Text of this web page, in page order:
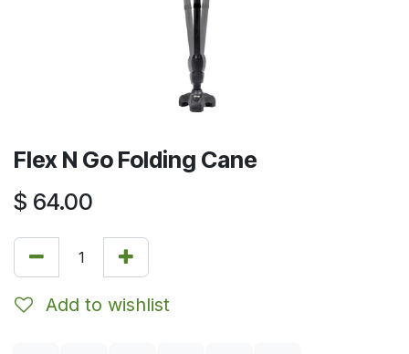
Flex N Go Folding Cane
$ 64.00
Add to wishlist